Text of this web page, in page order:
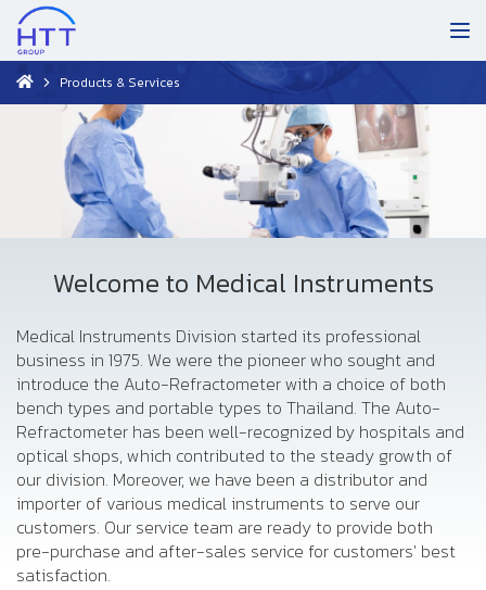
Products & Services
Welcome to Medical Instruments
Medical Instruments Division started its professional
business in 1975. We were the pioneer who sought and
introduce the Auto-Refractometer with a choice of both
bench types and portable types to Thailand. The Auto-
Refractometer has been well-recognized by hospitals and
optical shops, which contributed to the steady growth of
our division. Moreover, we have been a distributor and
importer of various medical instruments to serve our
customers. Our service team are ready to provide both
pre-purchase and after-sales service for customers' best
satisfaction.